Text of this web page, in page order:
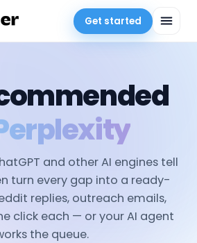
Get started
Gemini
and other AI engines tell
turn every gap into a ready-
replies, outreach emails,
click each — or your AI agent
the queue.